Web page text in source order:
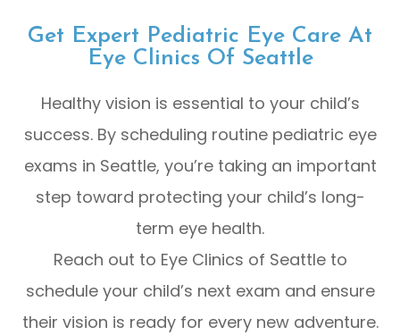
Get Expert Pediatric Eye Care At
Eye Clinics Of Seattle
Healthy vision is essential to your child’s
success. By scheduling routine pediatric eye
exams in Seattle, you’re taking an important
step toward protecting your child’s long-
term eye health.
Reach out to Eye Clinics of Seattle to
schedule your child’s next exam and ensure
their vision is ready for every new adventure.